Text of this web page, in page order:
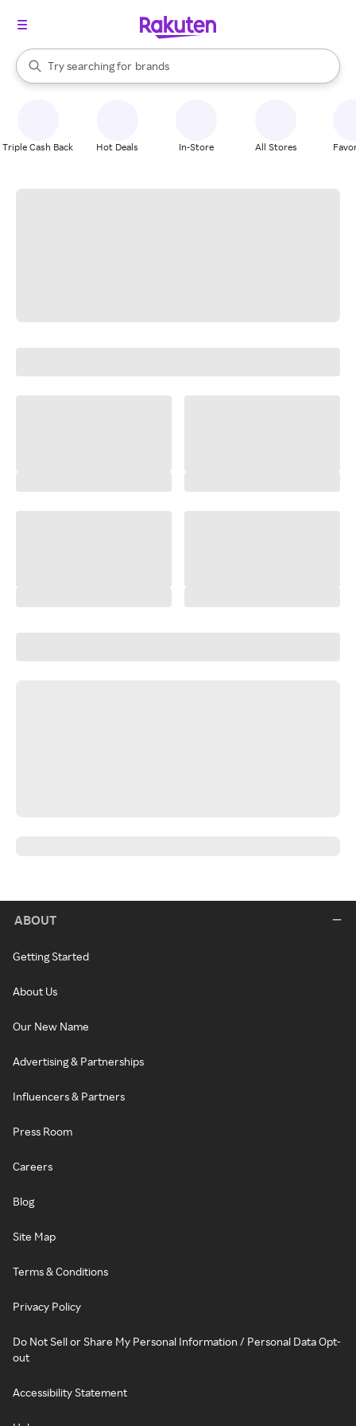
Search Rakuten
Try searching for
stores
brands
groceries
When autocomplete results are available, use the up and down
Triple Cash Back Hot Deals In-Store All Stores
ABOUT
Getting Started
About Us
Our New Name
Advertising & Partnerships
Influencers & Partners
Press Room
Careers
Blog
Site Map
Terms & Conditions
Privacy Policy
Do Not Sell or Share My Personal Information / Personal Data Opt-
out
Accessibility Statement